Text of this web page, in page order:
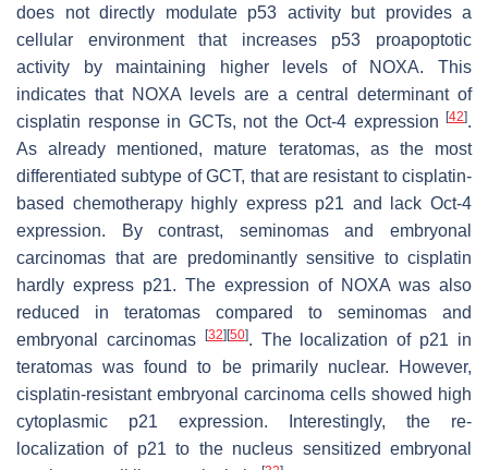
does not directly modulate p53 activity but provides a
cellular environment that increases p53 proapoptotic
activity by maintaining higher levels of NOXA. This
indicates that NOXA levels are a central determinant of
cisplatin response in GCTs, not the Oct-4 expression
[42].
As already mentioned, mature teratomas, as the most
differentiated subtype of GCT, that are resistant to cisplatin-
based chemotherapy highly express p21 and lack Oct-4
expression. By contrast, seminomas and embryonal
carcinomas that are predominantly sensitive to cisplatin
hardly express p21. The expression of NOXA was also
reduced in teratomas compared to seminomas and
embryonal carcinomas
[32] [50]. The localization of p21 in
teratomas was found to be primarily nuclear. However,
cisplatin-resistant embryonal carcinoma cells showed high
cytoplasmic p21 expression. Interestingly, the re-
localization of p21 to the nucleus sensitized embryonal